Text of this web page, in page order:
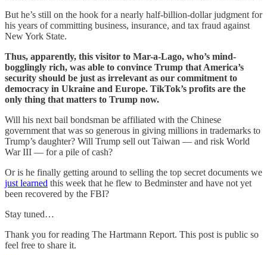
But he’s still on the hook for a nearly half-billion-dollar judgment for
his years of committing business, insurance, and tax fraud against
New York State.
Thus, apparently, this visitor to Mar-a-Lago, who’s mind-
bogglingly rich, was able to convince Trump that America’s
security should be just as irrelevant as our commitment to
democracy in Ukraine and Europe. TikTok’s profits are the
only thing that matters to Trump now.
Will his next bail bondsman be affiliated with the Chinese
government that was so generous in giving millions in trademarks to
Trump’s daughter? Will Trump sell out Taiwan — and risk World
War III — for a pile of cash?
Or is he finally getting around to selling the top secret documents we
just learned this week that he flew to Bedminster and have not yet
been recovered by the FBI?
Stay tuned…
Thank you for reading The Hartmann Report. This post is public so
feel free to share it.